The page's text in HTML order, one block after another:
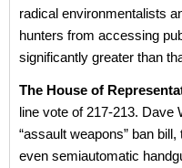
radical environmentalists
hunters from accessing
significantly greater than
The House of
line vote of 217-213. Dave
“assault weapons” ban
even semiautomatic